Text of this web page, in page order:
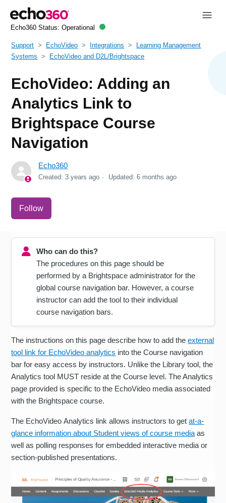
Echo360 Status: Operational
Support EchoVideo Integrations
Learning Management
Systems
EchoVideo and D2L/Brightspace
EchoVideo: Adding an
Analytics Link to
Brightspace Course
Navigation
Echo360
Created:3 years ago Updated:6 months ago
Follow
Who can do this?
The procedures on this page should be
performed by a Brightspace administrator for the
global course navigation bar. However, a course
instructor can add the tool to their individual
course navigation bars.
The instructions on this page describe how to add theexternal
tool link for EchoVideo analytics into the Course navigation
bar for easy access by instructors. Unlike the Library tool, the
Analytics tool MUST reside at the Course level. The Analytics
page provided is specific to the EchoVideo media associated
with the Brightspace course.
The EchoVideo Analytics link allows instructors to getat-a-
glance information about Student views of course media as
well as polling responses for embedded interactive media or
section-published presentations.